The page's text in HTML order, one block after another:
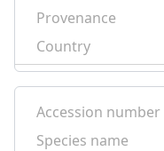
Provenance
Country
Accession number
Species name